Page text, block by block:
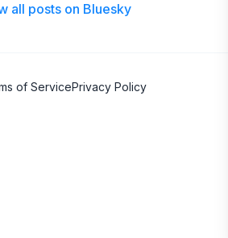
all posts on Bluesky
of ServicePrivacy Policy